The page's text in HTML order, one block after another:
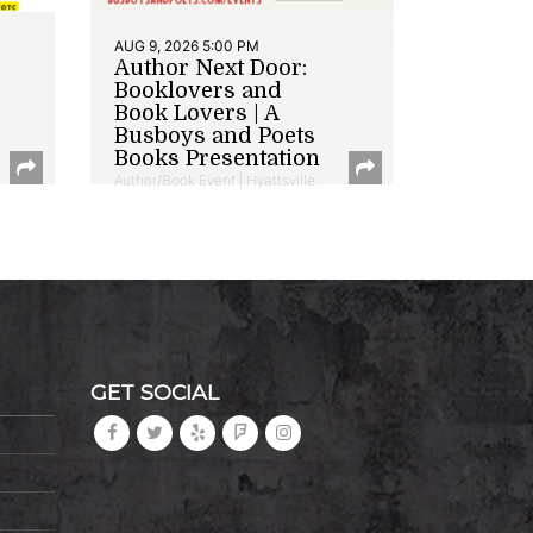
AUG 9, 2026 5:00 PM
Author Next Door:
Booklovers and
Book Lovers | A
Busboys and Poets
Books Presentation
Author/Book Event | Hyattsville
GET SOCIAL